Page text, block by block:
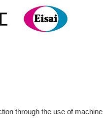
through the use of machine